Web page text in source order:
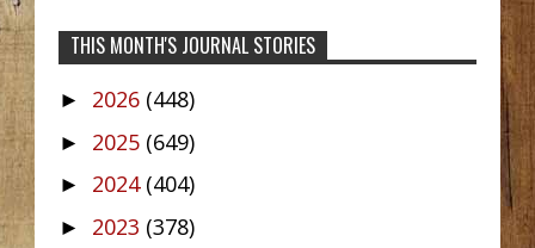
THIS MONTH'S JOURNAL STORIES
► 2026 (448)
► 2025 (649)
► 2024 (404)
► 2023 (378)